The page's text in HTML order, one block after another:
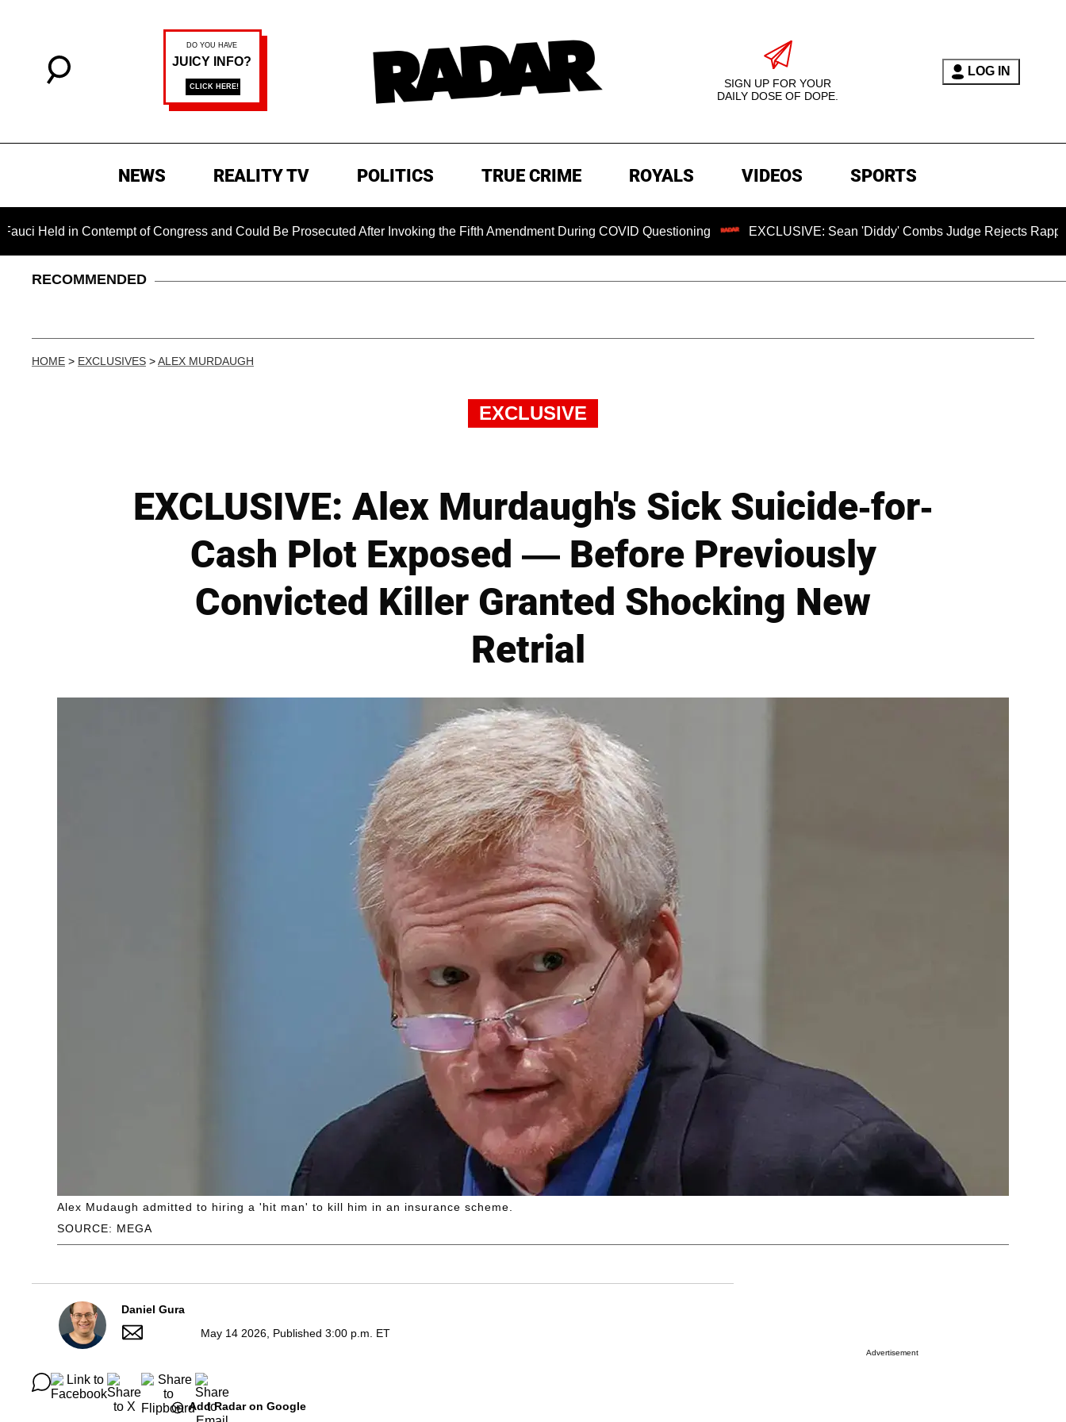
SIGN UP FOR YOUR
DAILY DOSE OF DOPE.
LOG IN
NEWS REALITY TV POLITICS TRUE CRIME ROYALS VIDEOS SPORTS
in Contempt of Congress and Could Be Prosecuted After Invoking the Fifth Amendment During COVID Questioning EXCLUSIVE: Sean 'Diddy' Combs Judge Rejects Rapper's
RECOMMENDED
HOME > EXCLUSIVES >ALEX MURDAUGH
EXCLUSIVE
EXCLUSIVE: Alex Murdaugh's Sick Suicide-for-
Cash Plot Exposed — Before Previously
Convicted Killer Granted Shocking New
Retrial
SOURCE: MEGA
Alex Mudaugh admitted to hiring a 'hit man' to kill him in an insurance scheme.
Daniel Gura
May 14 2026, Published 3:00 p.m. ET
Add Radar on Google
Advertisement